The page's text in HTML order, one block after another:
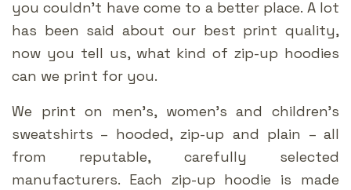
you couldn’t have come to a better place. A lot
has been said about our best print quality,
now you tell us, what kind of zip-up hoodies
can we print for you.
We print on men’s, women’s and children’s
sweatshirts – hooded, zip-up and plain – all
from reputable, carefully selected
manufacturers. Each zip-up hoodie is made